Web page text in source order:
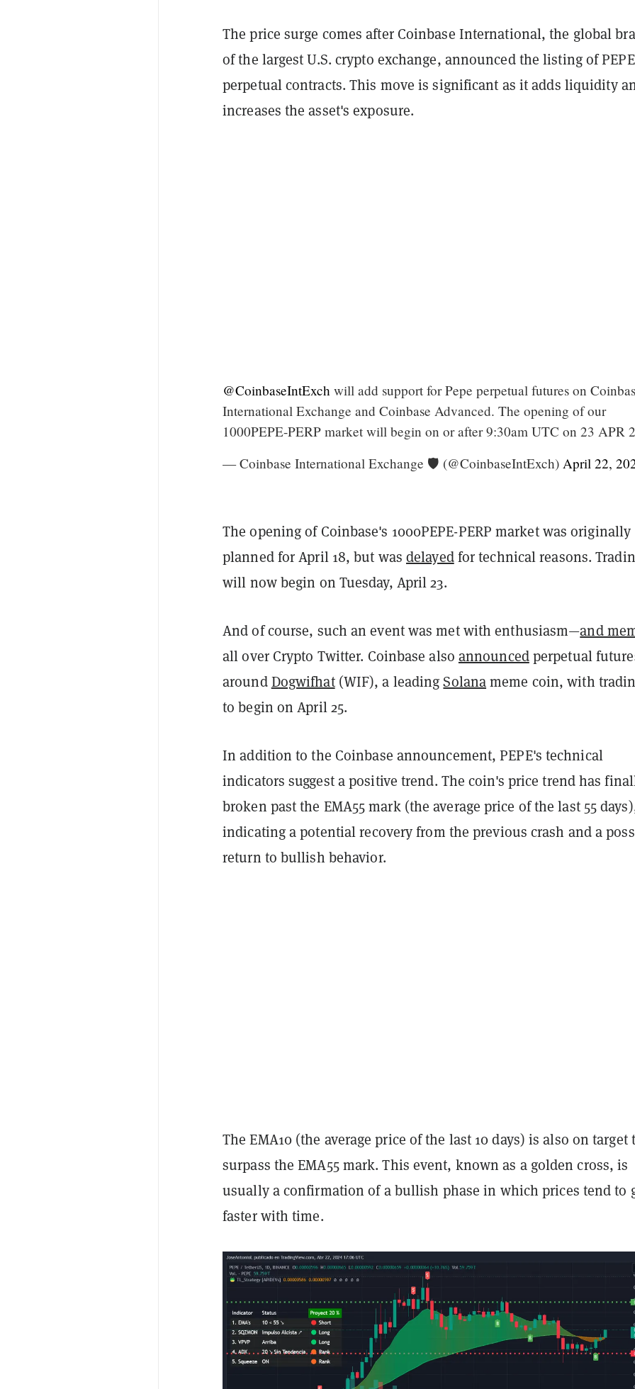
The price surge comes after Coinbase International, the global
of the largest U.S. crypto exchange, announced the listing of PEPE
perpetual contracts. This move is significant as it adds liquidity
increases the asset's exposure.
@CoinbaseIntExch will add support for Pepe perpetual futures on
International Exchange and Coinbase Advanced. The opening of our
1000PEPE-PERP market will begin on or after 9:30am UTC on 23 APR
— Coinbase International Exchange 🛡️ (@CoinbaseIntExch) April 22,
The opening of Coinbase's 1000PEPE-PERP market was originally
planned for April 18, but wasdelayedfor technical reasons.
will now begin on Tuesday, April 23.
And of course, such an event was met with enthusiasm—and
all over Crypto Twitter. Coinbase also announcedperpetual
aroundDogwifhat(WIF), a leadingSolanameme coin, with
to begin on April 25.
In addition to the Coinbase announcement, PEPE's technical
indicators suggest a positive trend. The coin's price trend has
broken past the EMA55 mark (the average price of the last 55
indicating a potential recovery from the previous crash and a
return to bullish behavior.
The EMA10 (the average price of the last 10 days) is also on target
surpass the EMA55 mark. This event, known as a golden cross, is
usually a confirmation of a bullish phase in which prices tend to
faster with time.